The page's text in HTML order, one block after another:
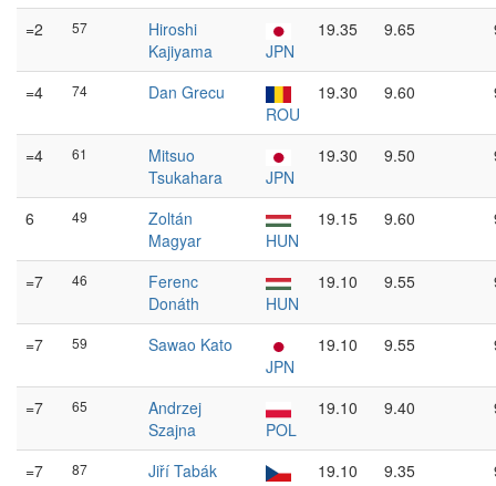
=2 57
Hiroshi
Kajiyama
JPN
19.35 9.65
=4 74
Dan Grecu
ROU
19.30 9.60
=4 61
Mitsuo
Tsukahara
JPN
19.30 9.50
6 49
Zoltán
Magyar
HUN
19.15 9.60
=7 46
Ferenc
Donáth
HUN
19.10 9.55
=7 59
Sawao Kato
JPN
19.10 9.55
=7 65
Andrzej
Szajna
POL
19.10 9.40
=7 87
Jiří Tabák
19.10 9.35